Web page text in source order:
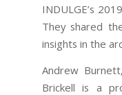
INDULGE’s
They shared
insights in the
Andrew
Brickell is a